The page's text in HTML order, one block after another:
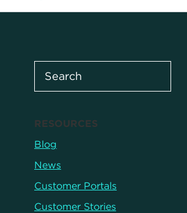
RESOURCES
Blog
News
Customer Portals
Customer Stories